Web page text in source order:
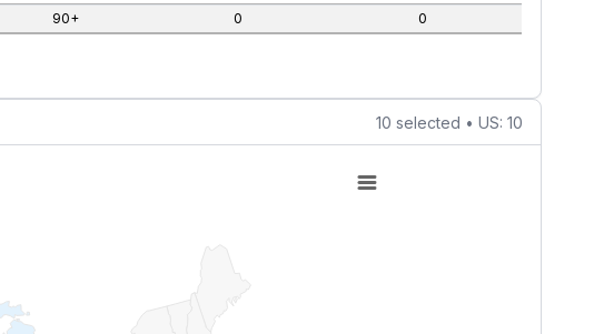
90+
0 0
10 selected • US: 10